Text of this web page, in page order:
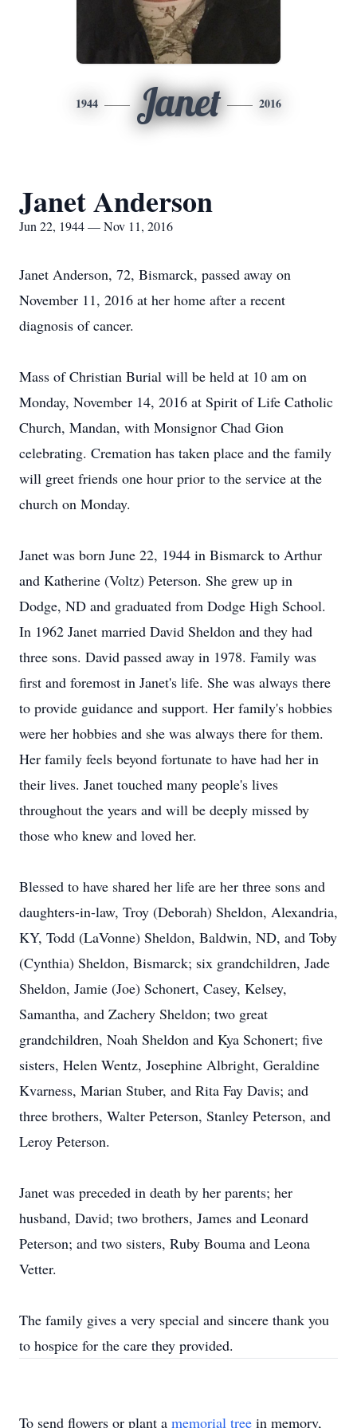
1944 Janet 2016
Janet Anderson
Jun 22, 1944 — Nov 11, 2016
Janet Anderson, 72, Bismarck, passed away on
November 11, 2016 at her home after a recent
diagnosis of cancer.
Mass of Christian Burial will be held at 10 am on
Monday, November 14, 2016 at Spirit of Life Catholic
Church, Mandan, with Monsignor Chad Gion
celebrating. Cremation has taken place and the family
will greet friends one hour prior to the service at the
church on Monday.
Janet was born June 22, 1944 in Bismarck to Arthur
and Katherine (Voltz) Peterson. She grew up in
Dodge, ND and graduated from Dodge High School.
In 1962 Janet married David Sheldon and they had
three sons. David passed away in 1978. Family was
first and foremost in Janet's life. She was always there
to provide guidance and support. Her family's hobbies
were her hobbies and she was always there for them.
Her family feels beyond fortunate to have had her in
their lives. Janet touched many people's lives
throughout the years and will be deeply missed by
those who knew and loved her.
Blessed to have shared her life are her three sons and
daughters-in-law, Troy (Deborah) Sheldon, Alexandria,
KY, Todd (LaVonne) Sheldon, Baldwin, ND, and Toby
(Cynthia) Sheldon, Bismarck; six grandchildren, Jade
Sheldon, Jamie (Joe) Schonert, Casey, Kelsey,
Samantha, and Zachery Sheldon; two great
grandchildren, Noah Sheldon and Kya Schonert; five
sisters, Helen Wentz, Josephine Albright, Geraldine
Kvarness, Marian Stuber, and Rita Fay Davis; and
three brothers, Walter Peterson, Stanley Peterson, and
Leroy Peterson.
Janet was preceded in death by her parents; her
husband, David; two brothers, James and Leonard
Peterson; and two sisters, Ruby Bouma and Leona
Vetter.
The family gives a very special and sincere thank you
to hospice for the care they provided.
To send flowers or plant a memorial tree in memory,